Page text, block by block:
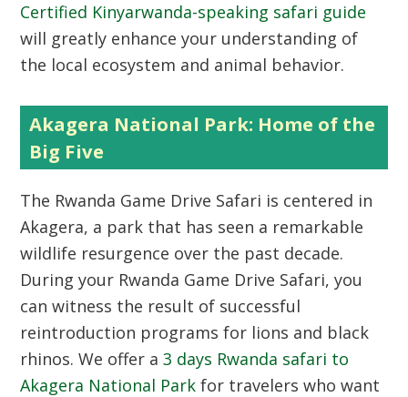
Certified Kinyarwanda-speaking safari guide
will greatly enhance your understanding of
the local ecosystem and animal behavior.
Akagera National Park: Home of the
Big Five
The Rwanda Game Drive Safari is centered in
Akagera, a park that has seen a remarkable
wildlife resurgence over the past decade.
During your Rwanda Game Drive Safari, you
can witness the result of successful
reintroduction programs for lions and black
rhinos. We offer a3 days Rwanda safari to
Akagera National Park for travelers who want